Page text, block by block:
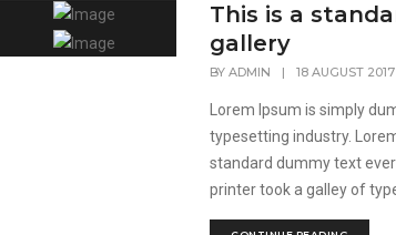
This is a
gallery
BYADMIN | 18 AUGUST 2017
Lorem Ipsum is simply
typesetting industry.
standard dummy text
printer took a galley of